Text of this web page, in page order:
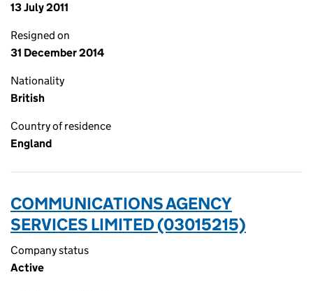
13 July 2011
Resigned on
31 December 2014
Nationality
British
Country of residence
England
COMMUNICATIONS AGENCY
SERVICES LIMITED (03015215)
Company status
Active